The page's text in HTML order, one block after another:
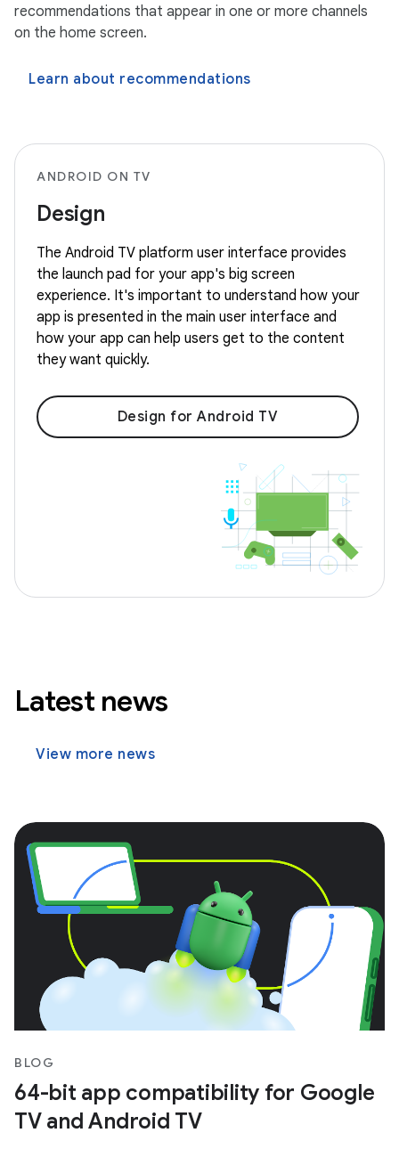
recommendations that appear in one or more channels
on the home screen.
Learn about recommendations
ANDROID ON TV
Design
The Android TV platform user interface provides
the launch pad for your app's big screen
experience. It's important to understand how your
app is presented in the main user interface and
how your app can help users get to the content
they want quickly.
Design for Android TV
Latest news
View more news
BLOG
64-bit app compatibility for Google
TV and Android TV